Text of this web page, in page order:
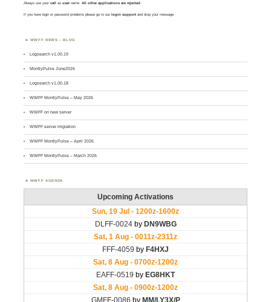
Always use yourcall asusername. All other applications are rejected.
If you have login or password problems please go to our login support and drop your message
WWFF NEWS – BLOG
Logsearch v1.00.19
MontlyPulse June2026
Logsearch v1.00.18
WWFF MontlyPulse – May 2026
WWFF on new server
WWFF server migration
WWFF MontlyPulse – April 2026
WWFF MontlyPulse – March 2026
WWFF AGENDA